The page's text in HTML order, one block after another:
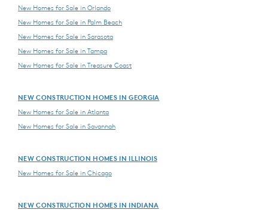
New Homes for Sale in Orlando
New Homes for Sale in Palm Beach
New Homes for Sale in Sarasota
New Homes for Sale in Tampa
New Homes for Sale in Treasure Coast
NEW CONSTRUCTION HOMES IN GEORGIA
New Homes for Sale in Atlanta
New Homes for Sale in Savannah
NEW CONSTRUCTION HOMES IN ILLINOIS
New Homes for Sale in Chicago
NEW CONSTRUCTION HOMES IN INDIANA